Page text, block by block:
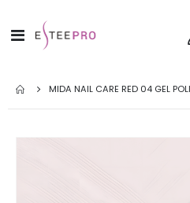
Toggle
Nav
MIDA NAIL CARE RED 04 GEL